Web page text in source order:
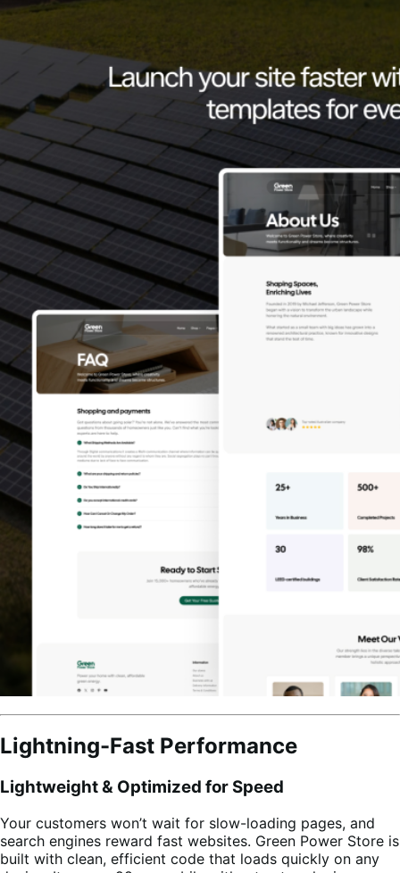
Lightning-Fast Performance
Lightweight & Optimized for Speed
Your customers won’t wait for slow-loading pages, and
search engines reward fast websites. Green Power Store is
built with clean, efficient code that loads quickly on any